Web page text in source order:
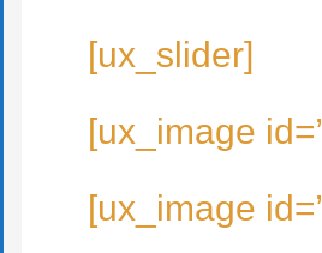
[ux_slider]
[ux_image
[ux_image